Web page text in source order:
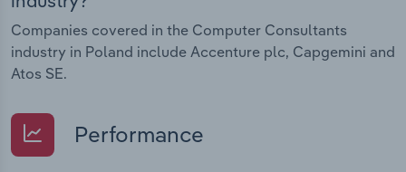
Companies covered in the Computer Consultants
industry in Poland include Accenture plc, Capgemini and
Atos SE.
Performance